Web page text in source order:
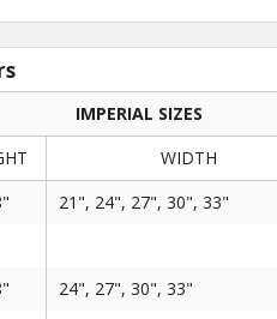
IMPERIAL SIZES
WIDTH
21", 24", 27", 30", 33"
24", 27", 30", 33"